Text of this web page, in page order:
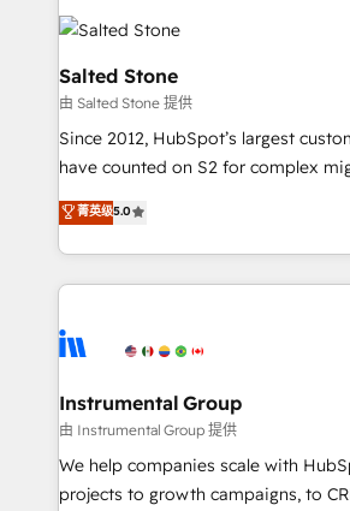
HubSpot into a revenue engine. We
team, migrate your data, and build
workflows that drive adoption from
your time zone. What we do: ➤ Onboarding: Live in
weeks, with workflows built around
not a template. ➤ Migration: Move
CRM. Zero downtime, full data
Implementation: Configure HubSpot
revenue process. Sales, marketing,
Ongoing Management: Monthly
rollouts, adoption coaching. Buying HubSpot,
built for the work.
Salted Stone
由 Salted Stone 提供
Since 2012, HubSpot’s largest
have counted on S2 for complex
management, systems integration,
solutions that deliver measurable
transform brand experiences As one of the few full-
service creative agencies in the
winning design to build scalable,
marketing campaigns, & RevOps
fuel long-term success We connect the entire
customer lifecycle through seamless
ensure long-term adoption with
菁英级5.0
Instrumental Group
由 Instrumental Group 提供
We help companies scale with
projects to growth campaigns, to